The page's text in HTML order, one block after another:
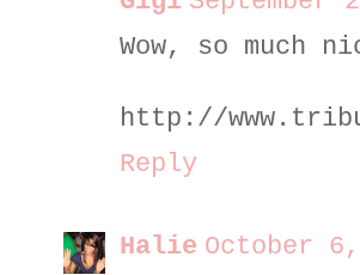
Wow, so much
http://
Reply
Halie October